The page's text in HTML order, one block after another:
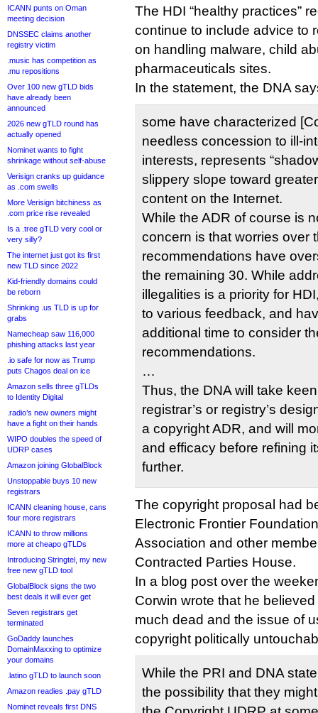
ICANN punts on Oman
meeting decision
DNSSEC claims another
registry victim
.music has competition as
.mu repositions
Over 100 new gTLD bids
have already been
announced
2026 new gTLD round has
actually opened
Nominet wants to fight
shrinkage without self-abuse
Verisign cranks up guidance
as .com swells
More Verisign bitchiness as
.com price rise revealed
Is a .tree gTLD very cool or
very silly?
The internet just got its first
new TLD since 2022
Kid-friendly domains could
be reborn
Shrinking .us TLD is up for
grabs
Namecheap saw 116,000
phishing attacks last year
.io safe for now as Trump
puts Chagos deal on ice
Amazon sells three gTLDs
to Identity Digital
.radio’s new owners might
have a fight on their hands
WIPO doubles the speed of
UDRP cases
Amazon joining GlobalBlock
Unstoppable buys 10 new
registrars
ICANN cleaning house, cans
four more registrars
ICANN to throw millions
more at cheapo gTLDs
Introducing Stringtel, my new
free new gTLD tool
GlobalBlock signs the two
best deals it will ever get
Seven registrars get
terminated
GoDaddy launches
DomainMaxxing to optimize
your domains
.latino gTLD to launch soon
Amazon readies .pay gTLD
Nominet reveals first DNS
The HDI “healthy practices”
continue to include advice to
on handling malware, child
pharmaceuticals sites.
In the statement, the DNA
some have characterized
needless concession to ill-
interests, represents
slippery slope toward
content on the Internet.
While the ADR of course is
concern is that worries over
recommendations have
the remaining 30. While
illegalities is a priority for
to various feedback, and
additional time to consider
recommendations.
…
Thus, the DNA will take
registrar’s or registry’s
a copyright ADR, and will
and efficacy before refining
further.
The copyright proposal had
Electronic Frontier
Association and other
Contracted Parties House.
In a blog post over the
Corwin wrote that he
much dead and the issue of
copyright politically
While the PRI and DNA
the possibility that they